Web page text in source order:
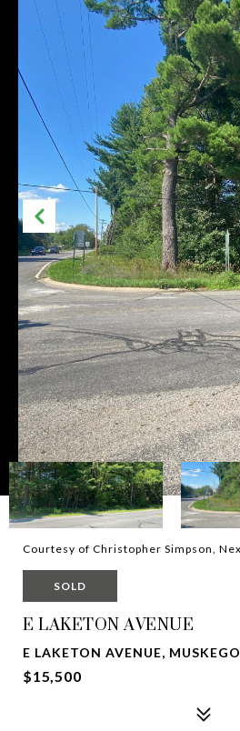
Courtesy of Christopher Simpson,
SOLD
E LAKETON AVENUE
E LAKETON AVENUE,
$15,500